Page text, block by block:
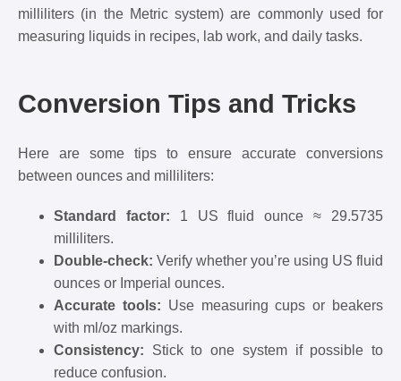
milliliters (in the Metric system) are commonly used for
measuring liquids in recipes, lab work, and daily tasks.
Conversion Tips and Tricks
Here are some tips to ensure accurate conversions
between ounces and milliliters:
Standard factor: 1 US fluid ounce ≈ 29.5735
milliliters.
Double-check: Verify whether you’re using US fluid
ounces or Imperial ounces.
Accurate tools: Use measuring cups or beakers
with ml/oz markings.
Consistency: Stick to one system if possible to
reduce confusion.